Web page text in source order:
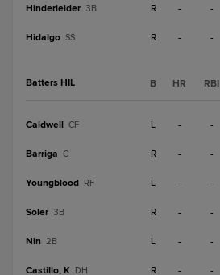
Hinderleider 3B R - -
Hidalgo SS R - -
Batters HIL B HR RBI
Caldwell CF L - -
Barriga C R - -
Youngblood RF L - -
Soler 3B R - -
Nin 2B L - -
Castillo, K DH R - -